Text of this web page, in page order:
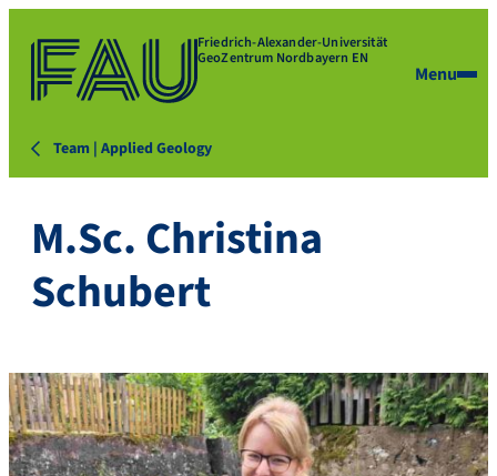
Friedrich-Alexander-Universität
GeoZentrum Nordbayern EN
Menu
Team | Applied Geology
M.Sc. Christina
Schubert